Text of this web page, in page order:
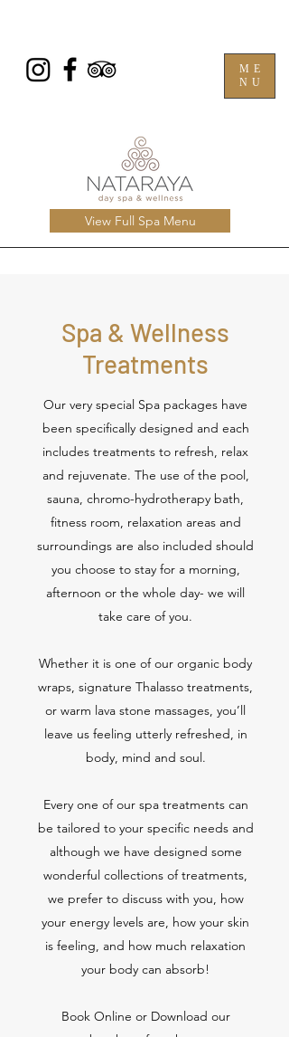
ME
NU
View Full Spa Menu
Spa & Wellness
Treatments
Our very special Spa packages have
been specifically designed and each
includes treatments to refresh, relax
and rejuvenate. The use of the pool,
sauna, chromo-hydrotherapy bath,
fitness room, relaxation areas and
surroundings are also included should
you choose to stay for a morning,
afternoon or the whole day- we will
take care of you.
Whether it is one of our organic body
wraps, signature Thalasso treatments,
or warm lava stone massages, you’ll
leave us feeling utterly refreshed, in
body, mind and soul.
Every one of our spa treatments can
be tailored to your specific needs and
although we have designed some
wonderful collections of treatments,
we prefer to discuss with you, how
your energy levels are, how your skin
is feeling, and how much relaxation
your body can absorb!
Book Online or Download our